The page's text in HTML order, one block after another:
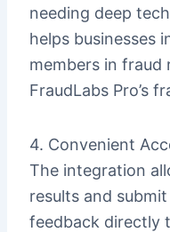
needing deep
helps businesses
members in fraud
FraudLabs Pro’s
4. Convenient
The integration
results and
feedback directly